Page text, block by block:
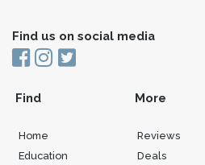
Find us on social media
Find
Home
Education
More
Reviews
Deals